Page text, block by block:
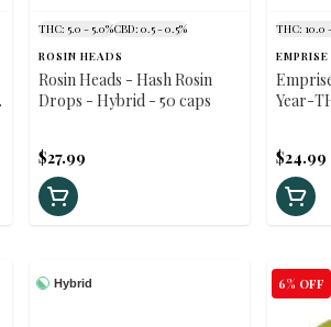
THC: 5.0 - 5.0%CBD: 0.5 - 0.5%
ROSIN HEADS
Rosin Heads - Hash Rosin
Drops - Hybrid - 50 caps
$27.99
THC: 10.0
Year-
$24.99
Hybrid 6% OFF